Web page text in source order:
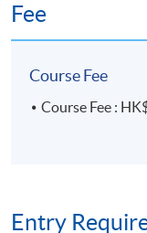
Fee
Course Fee
Course Fee :
Entry